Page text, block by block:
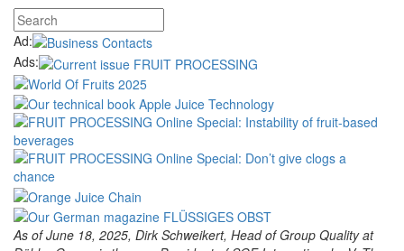
Ad:
Ads:
As of June 18, 2025, Dirk Schweikert, Head of Group Quality at